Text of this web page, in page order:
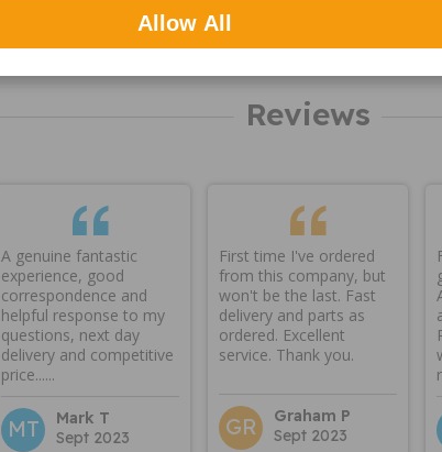
delivery
Reviews
A genuine fantastic
experience, good
correspondence and
helpful response to my
questions, next day
delivery and competitive
price......
MT
Mark T
Sept 2023
First time I've ordered
from this company, but
won't be the last. Fast
delivery and parts as
ordered. Excellent
service. Thank you.
GR
Graham P
Sept 2023
Allow All